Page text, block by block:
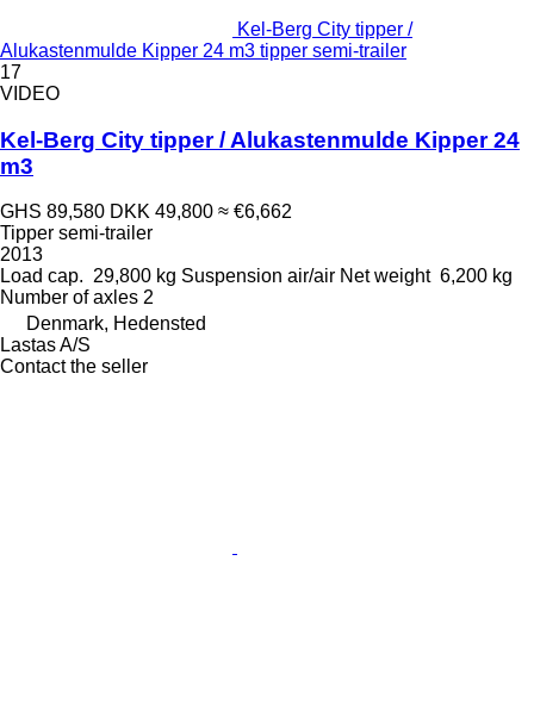
Kel-Berg City tipper /
Alukastenmulde Kipper 24 m3 tipper semi-trailer
17
VIDEO
Kel-Berg City tipper / Alukastenmulde Kipper 24
m3
GHS 89,580 DKK 49,800 ≈ €6,662
Tipper semi-trailer
2013
Load cap. 29,800 kg Suspension air/air Net weight 6,200 kg
Number of axles 2
Denmark, Hedensted
Lastas A/S
Contact the seller